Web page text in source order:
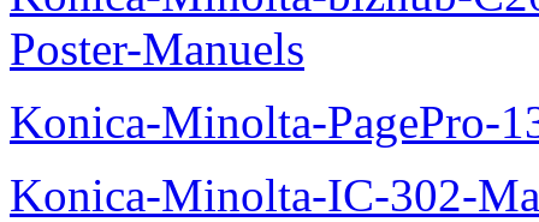
Poster-Manuels
Konica-Minolta-PagePro-
Konica-Minolta-IC-302-